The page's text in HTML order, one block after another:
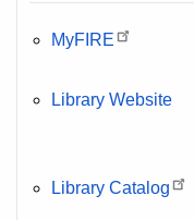
MyFIRE
Library Website
Library Catalog